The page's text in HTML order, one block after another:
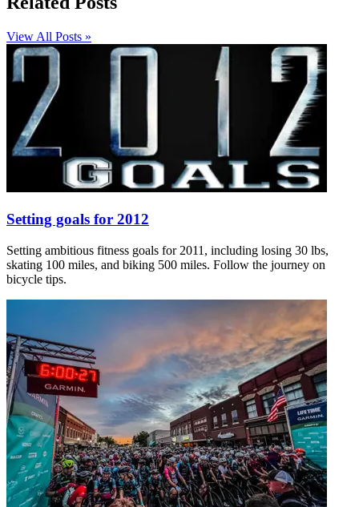
View All Posts »
Setting goals for 2012
Setting ambitious fitness goals for 2011, including losing 30 lbs,
skating 100 miles, and biking 500 miles. Follow the journey on
bicycle tips.